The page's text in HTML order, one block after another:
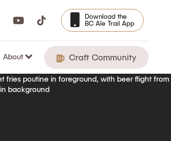
Download the
BC Ale Trail App
About Craft Community